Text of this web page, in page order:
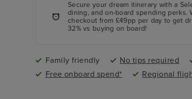
Secure your dream itinerary with a
dining, and on-board spending perks.
checkout from £49pp per day to get
32% vs buying on board!
Family friendly No tips required
Free onboard spend*
Regional